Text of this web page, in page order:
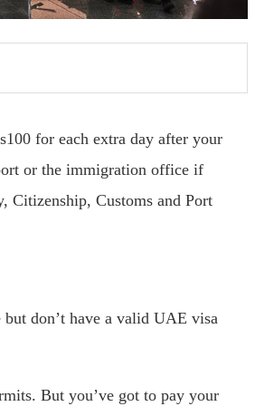
for each extra day after your
or the immigration office if
Citizenship, Customs and Port
don’t have a valid UAE visa
But you’ve got to pay your